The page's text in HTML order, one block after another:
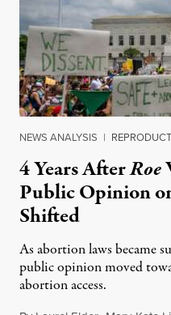
NEWS ANALYSIS |
4 Years AfterRoe
Public Opinion
Shifted
As abortion laws became
public opinion moved
abortion access.